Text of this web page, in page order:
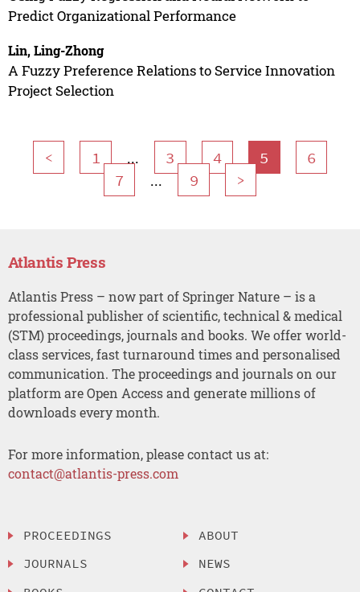
Predict Organizational Performance
Lin, Ling-Zhong
A Fuzzy Preference Relations to Service Innovation
Project Selection
< 1 ... 3 4 5
6
7
... 9 >
Atlantis Press
Atlantis Press – now part of Springer Nature – is a
professional publisher of scientific, technical & medical
(STM) proceedings, journals and books. We offer world-
class services, fast turnaround times and personalised
communication. The proceedings and journals on our
platform are Open Access and generate millions of
downloads every month.
For more information, please contact us at:
contact@atlantis-press.com
PROCEEDINGS
JOURNALS
ABOUT
NEWS